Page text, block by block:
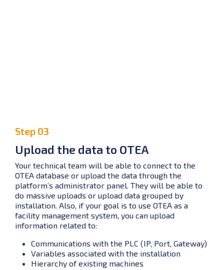
Step 03
Upload the data to OTEA
Your technical team will be able to connect to the
OTEA database or upload the data through the
platform’s administrator panel. They will be able to
do massive uploads or upload data grouped by
installation. Also, if your goal is to use OTEA as a
facility management system, you can upload
information related to:
Communications with the PLC (IP, Port, Gateway)
Variables associated with the installation
Hierarchy of existing machines